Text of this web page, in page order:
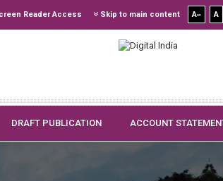
Reader Access Skip to main content A A
DRAFT PUBLICATION ACCOUNT